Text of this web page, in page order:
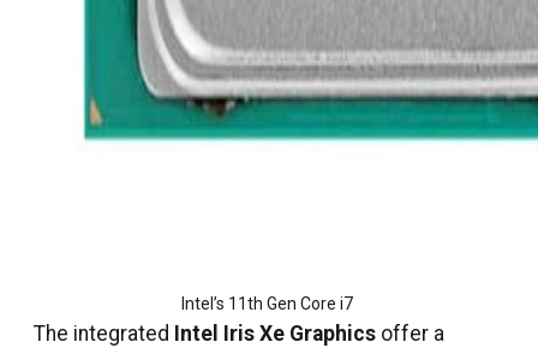
Intel’s 11th Gen Core i7
The integrated Intel Iris Xe Graphics offer a